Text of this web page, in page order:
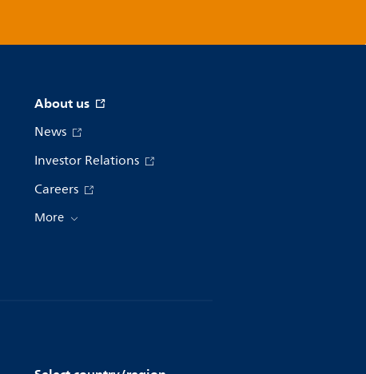
About us
News
Investor Relations
Careers
More